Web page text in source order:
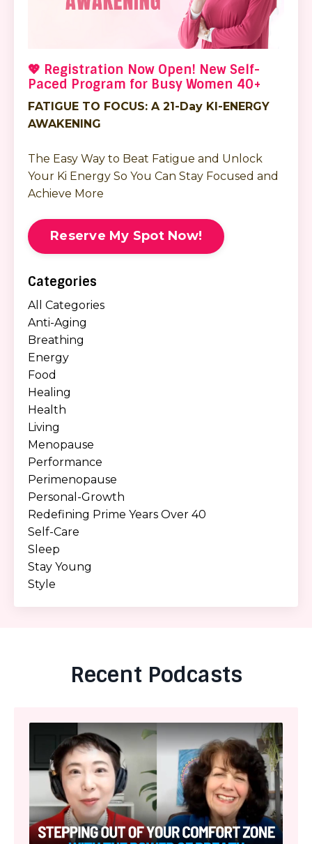
💖 Registration Now Open! New Self-
Paced Program for Busy Women 40+
FATIGUE TO FOCUS: A 21-Day KI-ENERGY
AWAKENING
The Easy Way to Beat Fatigue and Unlock
Your Ki Energy So You Can Stay Focused and
Achieve More
Reserve My Spot Now!
Categories
All Categories
Anti-Aging
Breathing
Energy
Food
Healing
Health
Living
Menopause
Performance
Perimenopause
Personal-Growth
Redefining Prime Years Over 40
Self-Care
Sleep
Stay Young
Style
Recent Podcasts